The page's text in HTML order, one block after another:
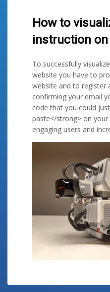
How to
instruction
To successfully
website you have to
website and to register
confirming your email
code that you could
paste</strong> on
engaging users and